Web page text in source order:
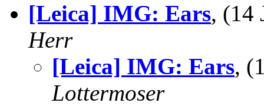
[Leica] IMG: Ears, (14
Herr
[Leica] IMG: Ears,
Lottermoser